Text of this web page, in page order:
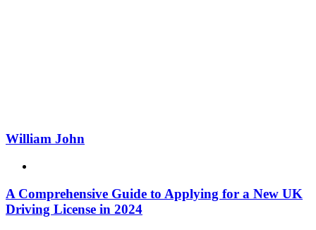
William John
A Comprehensive Guide to Applying for a New UK
Driving License in 2024